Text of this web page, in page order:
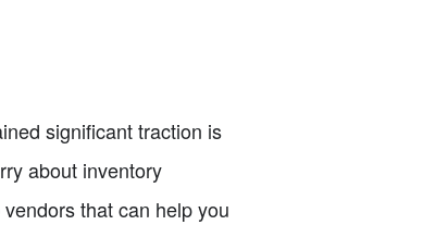
significant traction is
about inventory
that can help you